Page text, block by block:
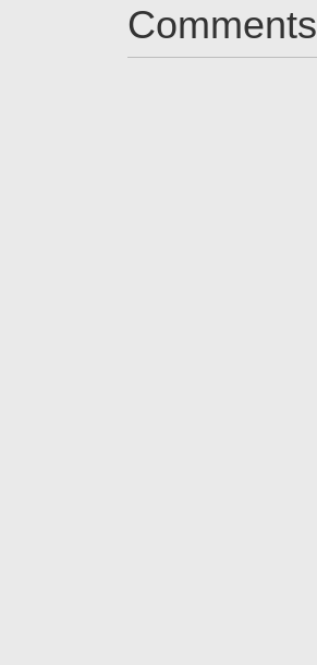
Comments